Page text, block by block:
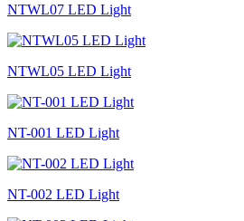
NTWL07 LED Light
NTWL05 LED Light
NT-001 LED Light
NT-002 LED Light